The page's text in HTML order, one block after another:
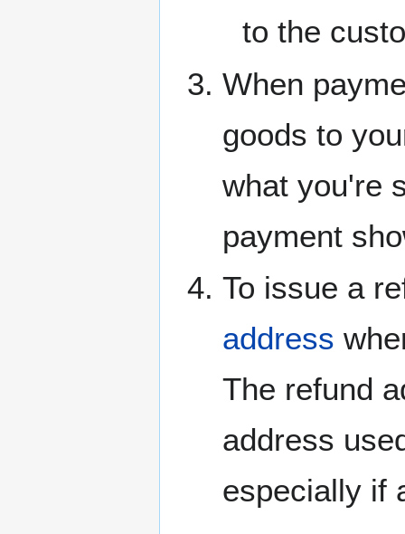
to the
When
goods to
what you're
payment
To issue a
address
The refund
address
especially if